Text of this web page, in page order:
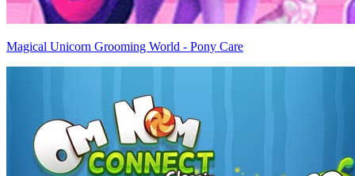
Magical Unicorn Grooming World - Pony Care